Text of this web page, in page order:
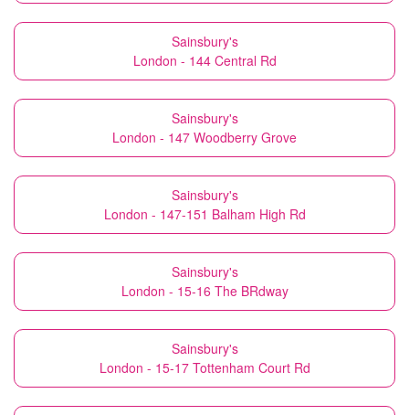
Sainsbury's
London - 144 Central Rd
Sainsbury's
London - 147 Woodberry Grove
Sainsbury's
London - 147-151 Balham High Rd
Sainsbury's
London - 15-16 The BRdway
Sainsbury's
London - 15-17 Tottenham Court Rd